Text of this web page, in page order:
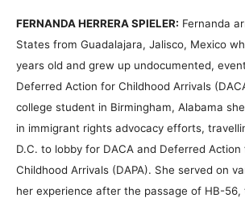
FERNANDA HERRERA SPIELER: Fernanda
States from Guadalajara, Jalisco, Mexico
years old and grew up undocumented,
Deferred Action for Childhood Arrivals
college student in Birmingham, Alabama
in immigrant rights advocacy efforts,
D.C. to lobby for DACA and Deferred
Childhood Arrivals (DAPA). She served on
her experience after the passage of HB-56,